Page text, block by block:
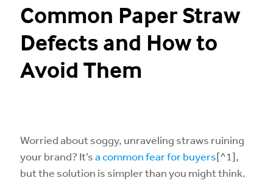
Common Paper Straw
Defects and How to
Avoid Them
Worried about soggy, unraveling straws ruining
your brand? It’sa common fear for buyers[^1],
but the solution is simpler than you might think.